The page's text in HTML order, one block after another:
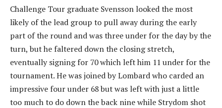
Challenge Tour graduate Svensson looked the most
likely of the lead group to pull away during the early
part of the round and was three under for the day by the
turn, but he faltered down the closing stretch,
eventually signing for 70 which left him 11 under for the
tournament. He was joined by Lombard who carded an
impressive four under 68 but was left with just a little
too much to do down the back nine while Strydom shot